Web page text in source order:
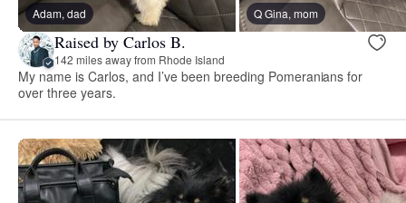
Adam, dad Q Gina, mom
Raised by Carlos B.
142 miles away from Rhode Island
My name is Carlos, and I’ve been breeding Pomeranians for
over three years.